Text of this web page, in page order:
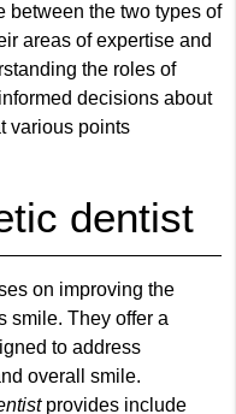
between the two types of
areas of expertise and
the roles of
decisions about
various points
dentist
on improving the
smile. They offer a
to address
overall smile.
provides include